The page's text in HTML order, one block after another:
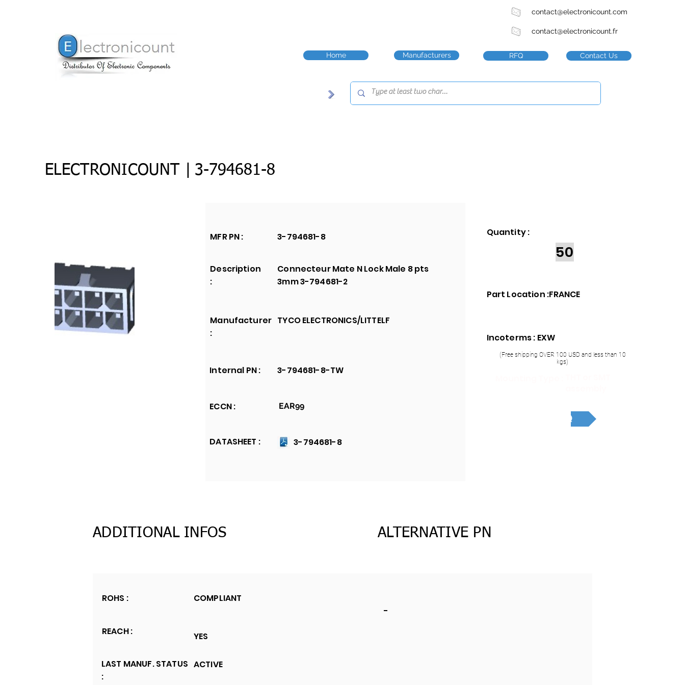
contact@electronicount.com
contact@electronicount.fr
Home Manufacturers RFQ Contact Us
ELECTRONICOUNT | 3-794681-8
MFR PN : 3-794681-8
Description
:
Connecteur Mate N Lock Male 8 pts
3mm 3-794681-2
Manufacturer
:
Internal PN :
ECCN :
DATASHEET :
TYCO ELECTRONICS/LITTELF
3-794681-8-TW
EAR99
3-794681-8
Quantity :
50
Part Location :FRANCE
Incoterms : EXW
(Free shipping OVER 100 USD and less than 10
kgs)
RFQ
ADDITIONAL INFOS ALTERNATIVE PN
ROHS :
COMPLIANT
-
REACH :
LAST MANUF. STATUS
:
YES
ACTIVE